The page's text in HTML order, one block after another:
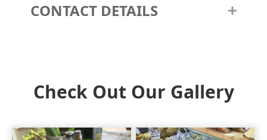
CONTACT DETAILS
Check Out Our Gallery